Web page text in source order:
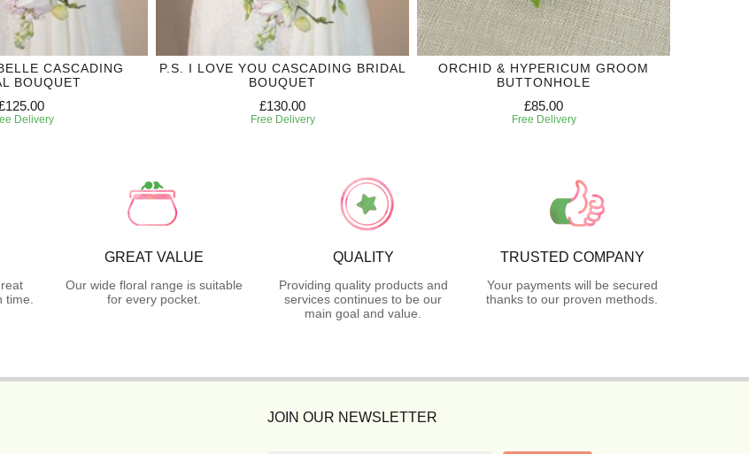
CASCADING
BOUQUET
Delivery
P.S. I LOVE YOU CASCADING BRIDAL
BOUQUET
£130.00
Free Delivery
ORCHID & HYPERICUM GROOM
BUTTONHOLE
£85.00
Free Delivery
GREAT VALUE
Our wide floral range is suitable
for every pocket.
QUALITY
Providing quality products and
services continues to be our
main goal and value.
TRUSTED COMPANY
Your payments will be secured
thanks to our proven methods.
JOIN OUR NEWSLETTER